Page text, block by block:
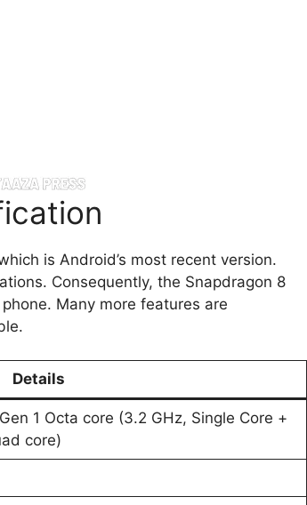
is Android’s most recent version.
Consequently, the Snapdragon 8
Many more features are
Details
1 Octa core (3.2 GHz, Single Core +
core)